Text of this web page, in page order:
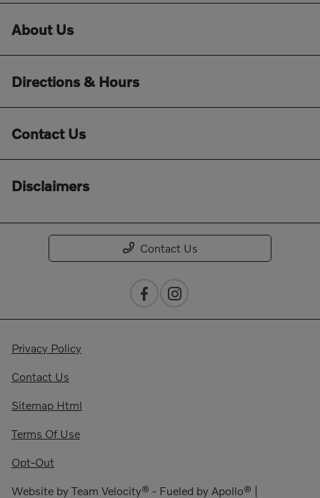
About Us
Directions & Hours
Contact Us
Disclaimers
Contact Us
Privacy Policy
Contact Us
Sitemap Html
Terms Of Use
Opt-Out
Website by Team Velocity® - Fueled by Apollo® |